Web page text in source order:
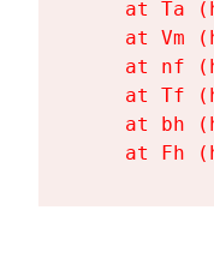
at Ta
at Vm
at nf
at Tf
at bh
at Fh